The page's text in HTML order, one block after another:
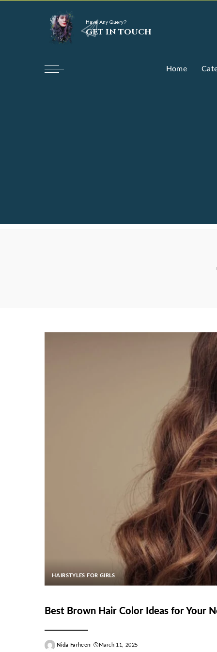
Have Any Query?
GET IN TOUCH
Home
HAIRSTYLES FOR GIRLS
Best Brown Hair Color Ideas for Your
Posted
Nida Farheen March 11, 2025